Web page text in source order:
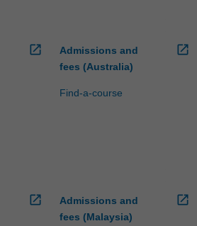
open_in_new
Admissions and
fees (Australia)
Find-a-course
open_in_new
open_in_new
Admissions and
fees (Malaysia)
open_in_new